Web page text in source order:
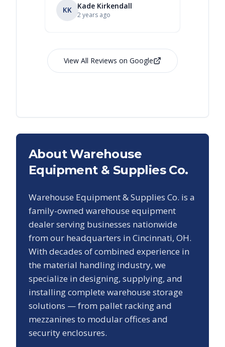
KK Kade Kirkendall
2 years ago
View All Reviews on Google
About Warehouse
Equipment & Supplies Co.
Warehouse Equipment & Supplies Co. is a
family-owned warehouse equipment
dealer serving businesses nationwide
from our headquarters in Cincinnati, OH.
With decades of combined experience in
the material handling industry, we
specialize in designing, supplying, and
installing complete warehouse storage
solutions — from pallet racking and
mezzanines to modular offices and
security enclosures.